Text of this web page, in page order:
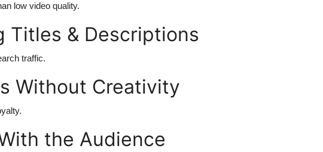
low video quality.
Titles & Descriptions
traffic.
Without Creativity
the Audience